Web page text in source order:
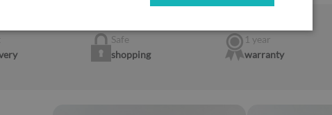
Safe
shopping
1 year
warranty